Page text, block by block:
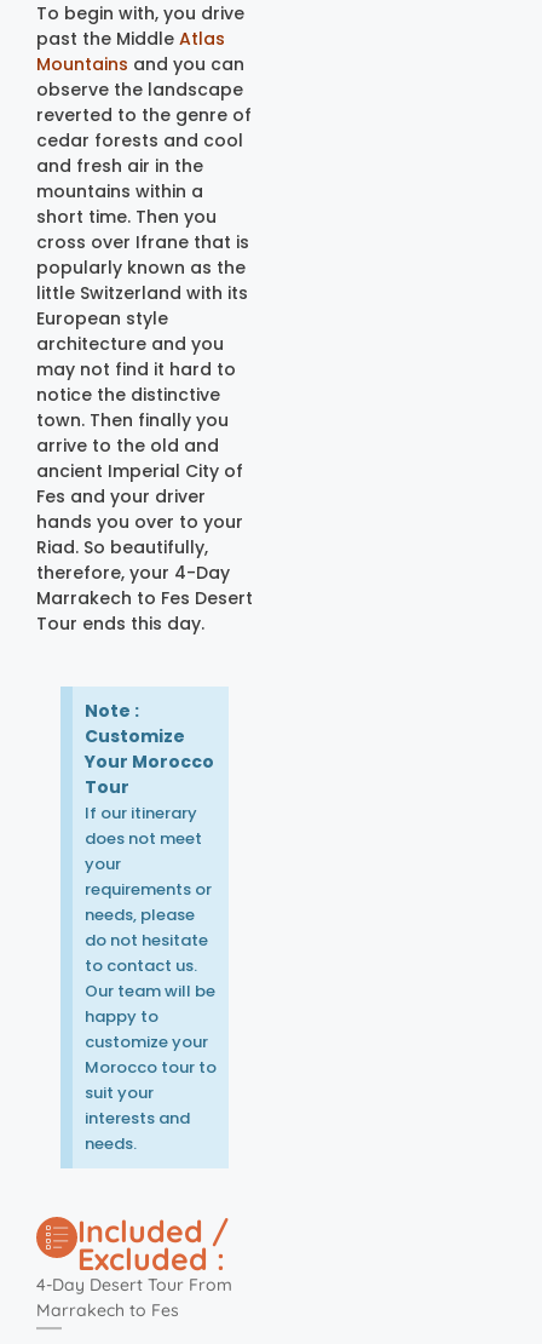
To begin with, you drive
past the Middle Atlas
Mountains and you can
observe the landscape
reverted to the genre of
cedar forests and cool
and fresh air in the
mountains within a
short time. Then you
cross over Ifrane that is
popularly known as the
little Switzerland with its
European style
architecture and you
may not find it hard to
notice the distinctive
town. Then finally you
arrive to the old and
ancient Imperial City of
Fes and your driver
hands you over to your
Riad. So beautifully,
therefore, your 4-Day
Marrakech to Fes Desert
Tour ends this day.
Note :
Customize
Your Morocco
Tour
If our itinerary
does not meet
your
requirements or
needs, please
do not hesitate
to contact us.
Our team will be
happy to
customize your
Morocco tour to
suit your
interests and
needs.
Included /
Excluded :
4-Day Desert Tour From
Marrakech to Fes